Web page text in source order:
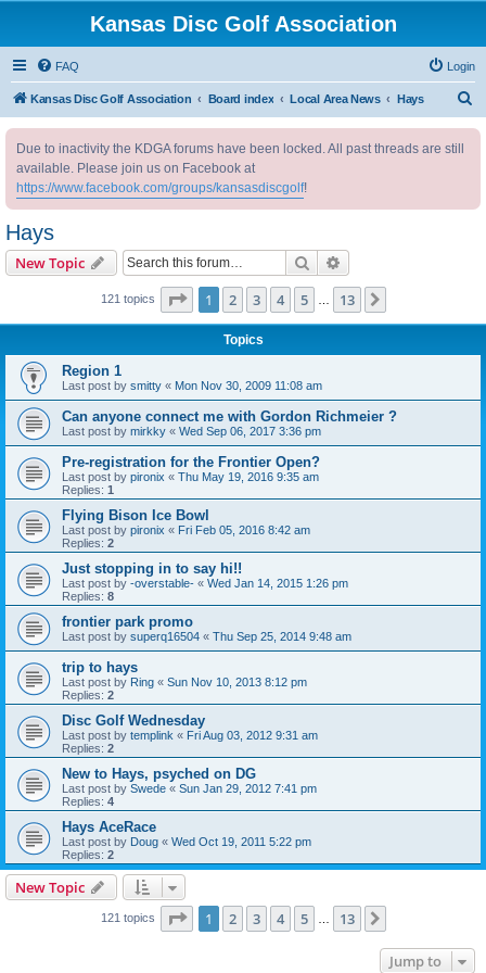
Kansas Disc Golf Association
FAQ Login
Kansas Disc Golf Association Board index Local Area News Hays
Due to inactivity the KDGA forums have been locked. All past threads are still
available. Please join us on Facebook at
https://www.facebook.com/groups/kansasdiscgolf!
Hays
New Topic Search
121 topics Page 1of 13
1 2 3 4 5 13
Topics
Region 1
Last post by smitty « Mon Nov 30, 2009 11:08 am
Can anyone connect me with Gordon Richmeier ?
Last post by mirkky « Wed Sep 06, 2017 3:36 pm
Pre-registration for the Frontier Open?
Last post by pironix « Thu May 19, 2016 9:35 am
Replies: 1
Flying Bison Ice Bowl
Last post by pironix « Fri Feb 05, 2016 8:42 am
Replies: 2
Just stopping in to say hi!!
Last post by -overstable- « Wed Jan 14, 2015 1:26 pm
Replies: 8
frontier park promo
Last post by superq16504 « Thu Sep 25, 2014 9:48 am
trip to hays
Last post by Ring « Sun Nov 10, 2013 8:12 pm
Replies: 2
Disc Golf Wednesday
Last post by templink « Fri Aug 03, 2012 9:31 am
Replies: 2
New to Hays, psyched on DG
Last post by Swede « Sun Jan 29, 2012 7:41 pm
Replies: 4
Hays AceRace
Last post by Doug « Wed Oct 19, 2011 5:22 pm
Replies: 2
New Topic
121 topics Page 1of 13
1 2 3 4 5 13
Jump to